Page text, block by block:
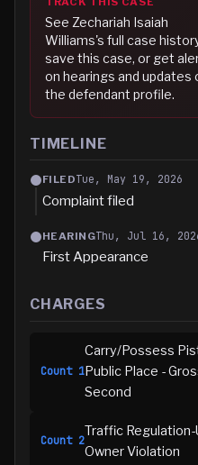
See Zechariah Isaiah
Williams's full case
save this case, or get
on hearings and updates
the defendant profile.
TIMELINE
FILEDTue, May 19, 2026
Complaint filed
HEARINGThu, Jul 16,
First Appearance
CHARGES
Count 1
Carry/Possess
Public Place -
Second
Count 2
Traffic
Owner Violation